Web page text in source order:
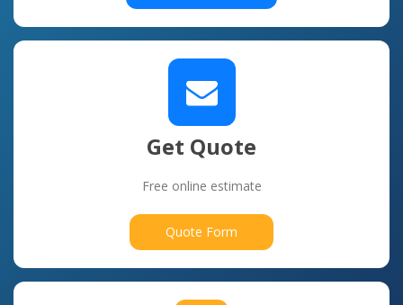
Get Quote
Free online estimate
Quote Form